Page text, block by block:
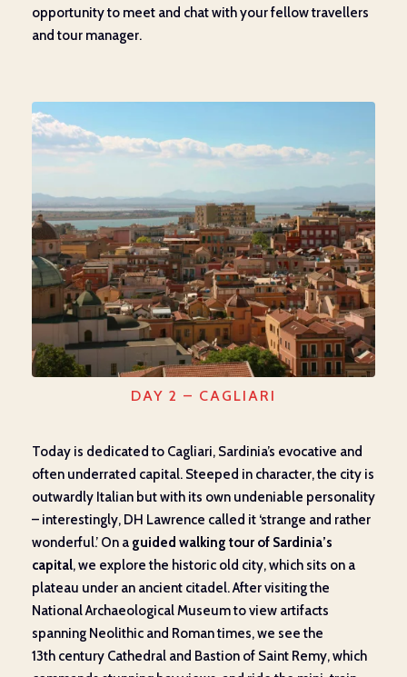
opportunity to meet and chat with your fellow travellers
and tour manager.
DAY 2 – CAGLIARI
Today is dedicated to Cagliari, Sardinia’s evocative and
often underrated capital. Steeped in character, the city is
outwardly Italian but with its own undeniable personality
– interestingly, DH Lawrence called it ‘strange and rather
wonderful.’ On a guided walking tour of Sardinia’s
capital, we explore the historic old city, which sits on a
plateau under an ancient citadel. After visiting the
National Archaeological Museum to view artifacts
spanning Neolithic and Roman times, we see the
13th century Cathedral and Bastion of Saint Remy, which